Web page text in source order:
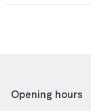
Opening hours